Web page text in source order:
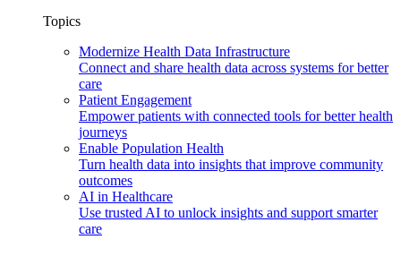
Topics
Modernize Health Data Infrastructure
Connect and share health data across systems for better
care
Patient Engagement
Empower patients with connected tools for better health
journeys
Enable Population Health
Turn health data into insights that improve community
outcomes
AI in Healthcare
Use trusted AI to unlock insights and support smarter
care